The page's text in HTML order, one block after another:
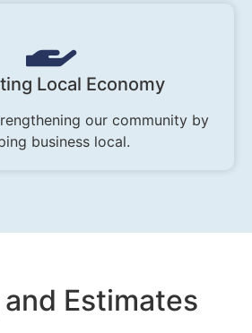
Local Economy
our community by
business local.
Estimates